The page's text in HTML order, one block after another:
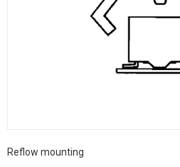
Reflow mounting